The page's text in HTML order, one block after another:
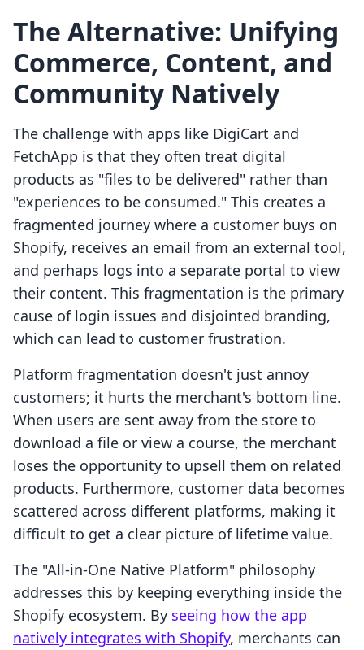
The Alternative: Unifying
Commerce, Content, and
Community Natively
The challenge with apps like DigiCart and
FetchApp is that they often treat digital
products as "files to be delivered" rather than
"experiences to be consumed." This creates a
fragmented journey where a customer buys on
Shopify, receives an email from an external tool,
and perhaps logs into a separate portal to view
their content. This fragmentation is the primary
cause of login issues and disjointed branding,
which can lead to customer frustration.
Platform fragmentation doesn't just annoy
customers; it hurts the merchant's bottom line.
When users are sent away from the store to
download a file or view a course, the merchant
loses the opportunity to upsell them on related
products. Furthermore, customer data becomes
scattered across different platforms, making it
difficult to get a clear picture of lifetime value.
The "All-in-One Native Platform" philosophy
addresses this by keeping everything inside the
Shopify ecosystem. By seeing how the app
natively integrates with Shopify, merchants can